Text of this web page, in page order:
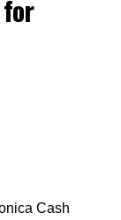
Cash